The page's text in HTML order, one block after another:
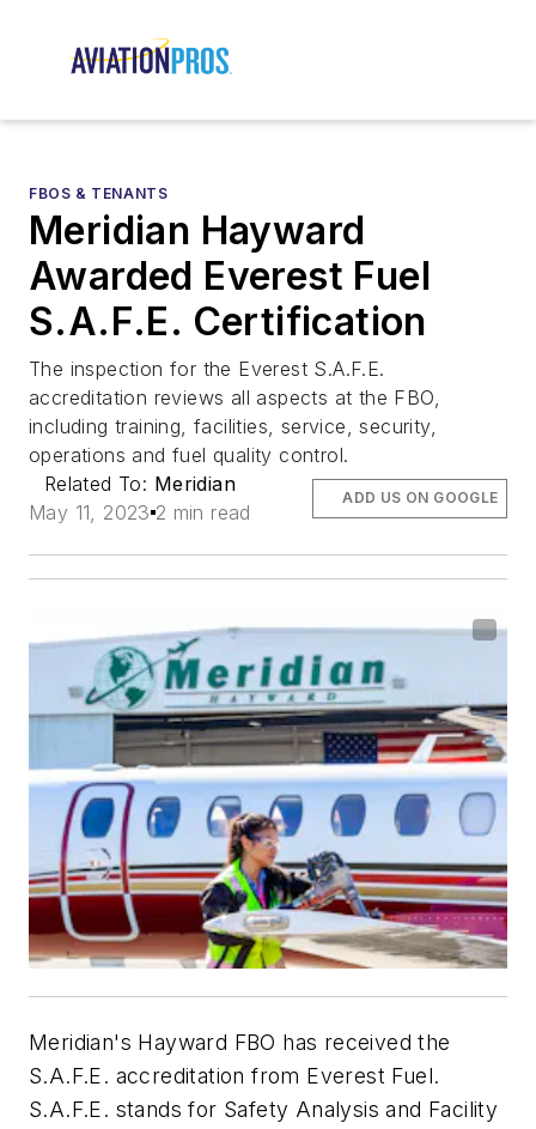
FBOS & TENANTS
Meridian Hayward
Awarded Everest Fuel
S.A.F.E. Certification
The inspection for the Everest S.A.F.E.
accreditation reviews all aspects at the FBO,
including training, facilities, service, security,
operations and fuel quality control.
Related To: Meridian
May 11, 2023 2 min read
ADD US ON GOOGLE
Meridian's Hayward FBO has received the
S.A.F.E. accreditation from Everest Fuel.
S.A.F.E. stands for Safety Analysis and Facility